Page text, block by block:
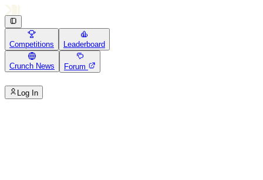
Competitions Leaderboard
Crunch News Forum
Log In